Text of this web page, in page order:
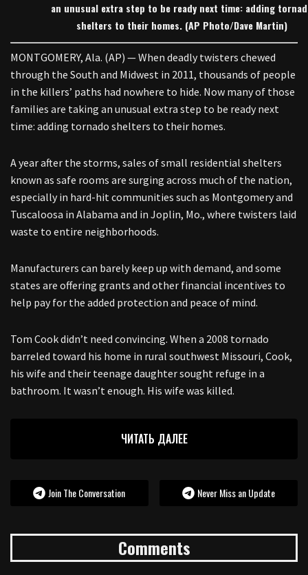
an unusual extra step to be ready next time: adding
shelters to their homes. (AP Photo/Dave Martin)
MONTGOMERY, Ala. (AP) — When deadly twisters chewed
through the South and Midwest in 2011, thousands of people
in the killers’ paths had nowhere to hide. Now many of those
families are taking an unusual extra step to be ready next
time: adding tornado shelters to their homes.
A year after the storms, sales of small residential shelters
known as safe rooms are surging across much of the nation,
especially in hard-hit communities such as Montgomery and
Tuscaloosa in Alabama and in Joplin, Mo., where twisters laid
waste to entire neighborhoods.
Manufacturers can barely keep up with demand, and some
states are offering grants and other financial incentives to
help pay for the added protection and peace of mind.
Tom Cook didn’t need convincing. When a 2008 tornado
barreled toward his home in rural southwest Missouri, Cook,
his wife and their teenage daughter sought refuge in a
bathroom. It wasn’t enough. His wife was killed.
ЧИТАТЬ ДАЛЕЕ
Join The Conversation Never Miss an Update
Comments